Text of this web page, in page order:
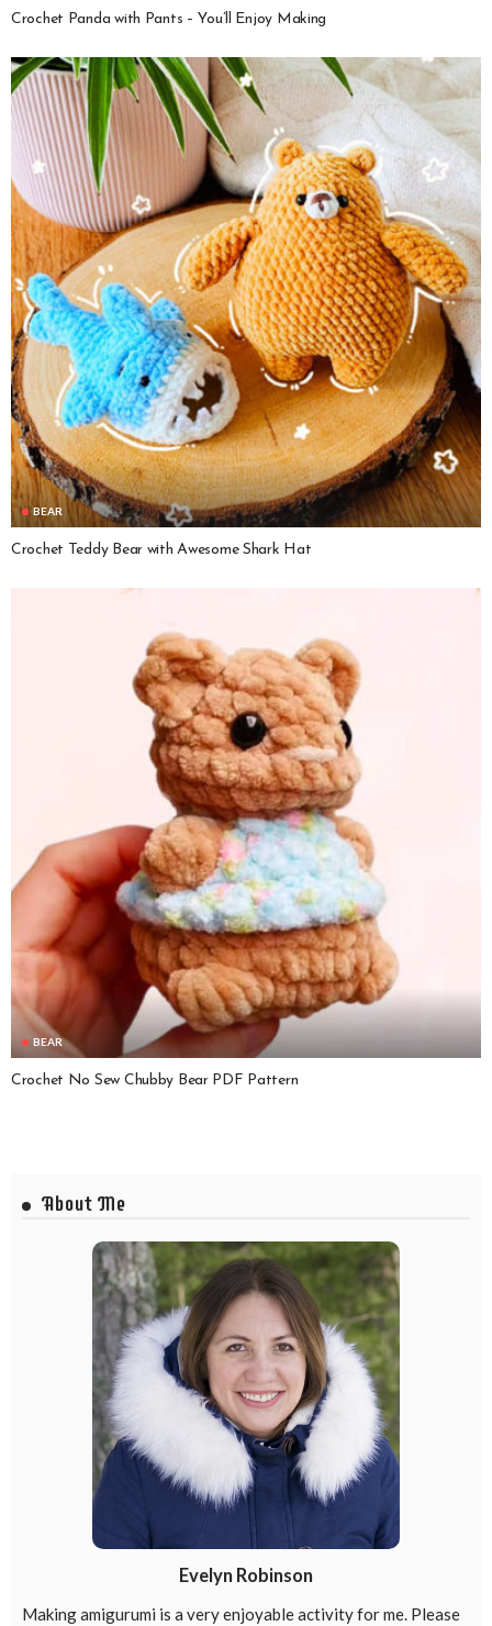
Crochet Panda with Pants – You’ll Enjoy Making
BEAR
Crochet Teddy Bear with Awesome Shark Hat
BEAR
Crochet No Sew Chubby Bear PDF Pattern
About Me
Evelyn Robinson
Making amigurumi is a very enjoyable activity for me. Please